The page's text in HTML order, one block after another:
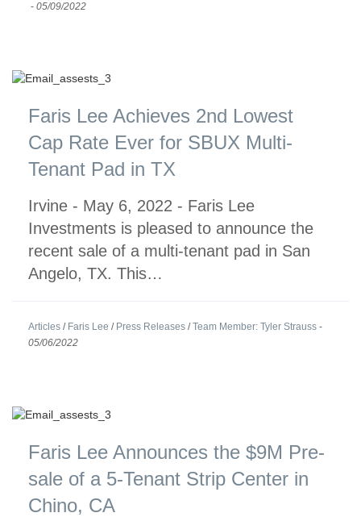
- 05/09/2022
Faris Lee Achieves 2nd Lowest
Cap Rate Ever for SBUX Multi-
Tenant Pad in TX
Irvine - May 6, 2022 - Faris Lee
Investments is pleased to announce the
recent sale of a multi-tenant pad in San
Angelo, TX. This…
Articles / Faris Lee / Press Releases /Team Member: Tyler Strauss -
05/06/2022
Faris Lee Announces the $9M Pre-
sale of a 5-Tenant Strip Center in
Chino, CA